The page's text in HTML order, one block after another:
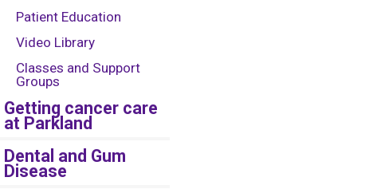
Patient Education
Video Library
Classes and Support
Groups
Getting cancer care
at Parkland
Dental and Gum
Disease